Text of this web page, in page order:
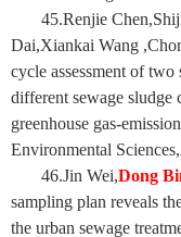
45.Renjie
Dai,Xiankai Wang
cycle assessment of two
different sewage sludge
greenhouse gas-
Environmental
46.Jin Wei,Dong
sampling plan reveals
the urban sewage